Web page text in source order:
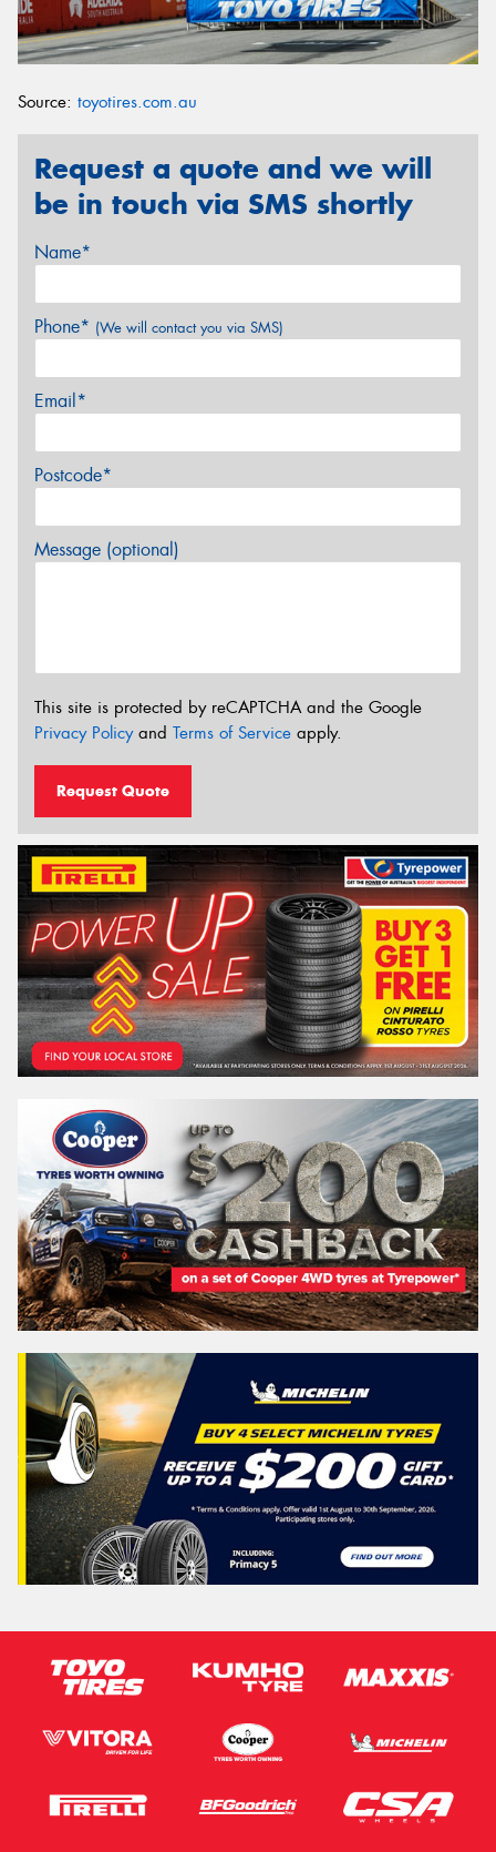
Source: toyotires.com.au
Request a quote and we will
be in touch via SMS shortly
Name*
Phone* (We will contact you via SMS)
Email*
Postcode*
Message (optional)
This site is protected by reCAPTCHA and the Google
Privacy Policyand Terms of Service apply.
Request Quote